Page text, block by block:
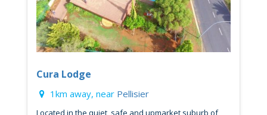
Cura Lodge
1km away, near Pellisier